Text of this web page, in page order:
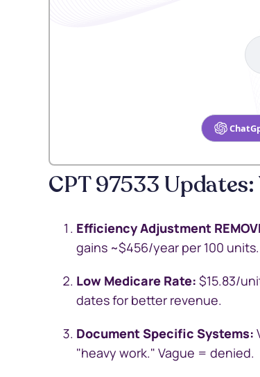
CPT 97533
Efficiency Adjustment
gains ~$456/year per 100 units.
Low Medicare Rate: $15.83/
dates for better revenue.
Document Specific Systems:
"heavy work." Vague = denied.